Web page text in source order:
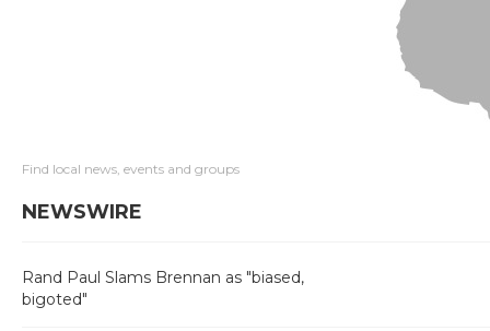
Find local news, events and groups
NEWSWIRE
Rand Paul Slams Brennan as "biased,
bigoted"